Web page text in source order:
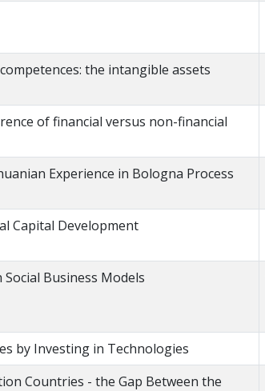
the intangible assets
of financial versus non-financial
Experience in Bologna Process
Capital Development
Business Models
by Investing in Technologies
Countries - the Gap Between the